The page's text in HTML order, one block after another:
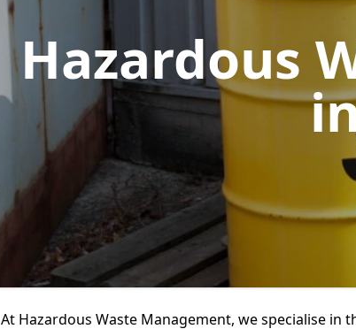
Hazardous
At Hazardous Waste Management, we specialise in